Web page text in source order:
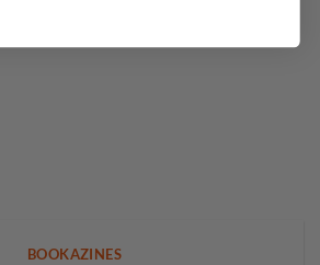
BOOKAZINES